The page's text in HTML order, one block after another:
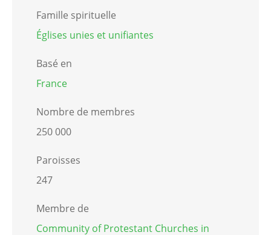
Famille spirituelle
Églises unies et unifiantes
Basé en
France
Nombre de membres
250 000
Paroisses
247
Membre de
Community of Protestant Churches in